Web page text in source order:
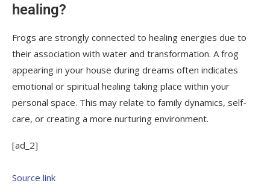
healing?
Frogs are strongly connected to healing energies due to
their association with water and transformation. A frog
appearing in your house during dreams often indicates
emotional or spiritual healing taking place within your
personal space. This may relate to family dynamics, self-
care, or creating a more nurturing environment.
[ad_2]
Source link